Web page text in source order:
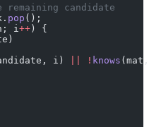
remaining candidate
pop ();
i++ ) {
i) ! knows